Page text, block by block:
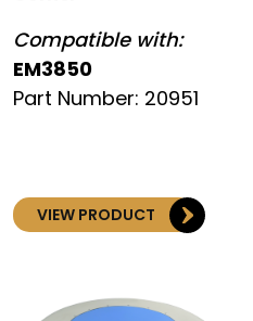
Compatible with:
EM3850
Part Number: 20951
VIEW PRODUCT